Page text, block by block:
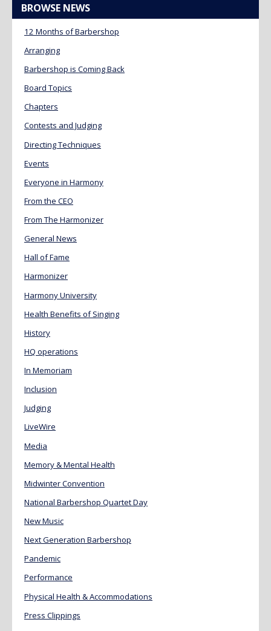
BROWSE NEWS
12 Months of Barbershop
Arranging
Barbershop is Coming Back
Board Topics
Chapters
Contests and Judging
Directing Techniques
Events
Everyone in Harmony
From the CEO
From The Harmonizer
General News
Hall of Fame
Harmonizer
Harmony University
Health Benefits of Singing
History
HQ operations
In Memoriam
Inclusion
Judging
LiveWire
Media
Memory & Mental Health
Midwinter Convention
National Barbershop Quartet Day
New Music
Next Generation Barbershop
Pandemic
Performance
Physical Health & Accommodations
Press Clippings